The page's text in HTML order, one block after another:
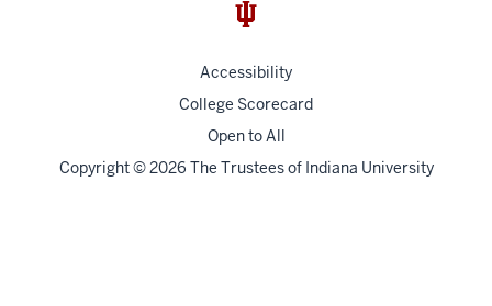
Accessibility
College Scorecard
Open to All
Copyright© 2026 The Trustees of Indiana University